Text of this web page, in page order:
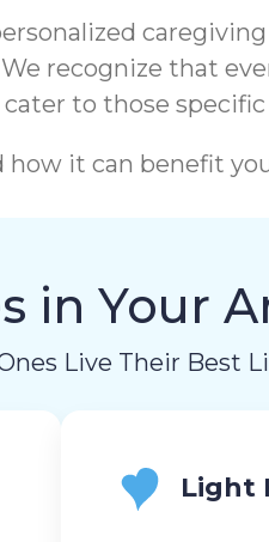
recognize that
to those
how it can benefit
in Your
Live Their Best
Light